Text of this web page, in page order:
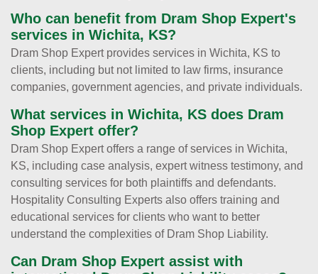
Who can benefit from Dram Shop Expert's
services in Wichita, KS?
Dram Shop Expert provides services in Wichita, KS to
clients, including but not limited to law firms, insurance
companies, government agencies, and private individuals.
What services in Wichita, KS does Dram
Shop Expert offer?
Dram Shop Expert offers a range of services in Wichita,
KS, including case analysis, expert witness testimony, and
consulting services for both plaintiffs and defendants.
Hospitality Consulting Experts also offers training and
educational services for clients who want to better
understand the complexities of Dram Shop Liability.
Can Dram Shop Expert assist with